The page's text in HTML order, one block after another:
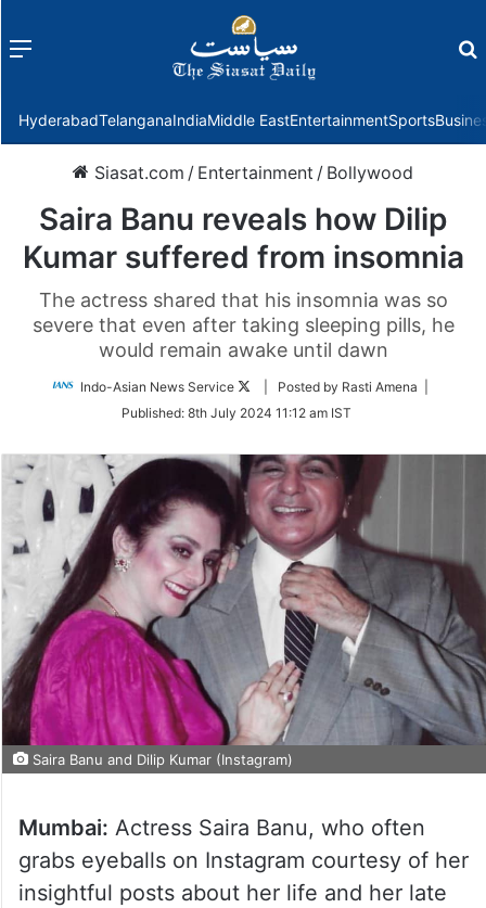
Menu
HyderabadTelanganaIndiaMiddle EastEntertainmentSports
Siasat.com / Entertainment / Bollywood
Saira Banu reveals how Dilip
Kumar suffered from insomnia
The actress shared that his insomnia was so
severe that even after taking sleeping pills, he
would remain awake until dawn
Indo-Asian News Service
Follow
Twitter
| Posted by Rasti Amena |
Published: 8th July 2024 11:12 am IST
Saira Banu and Dilip Kumar (Instagram)
Mumbai: Actress Saira Banu, who often
grabs eyeballs on Instagram courtesy of her
insightful posts about her life and her late